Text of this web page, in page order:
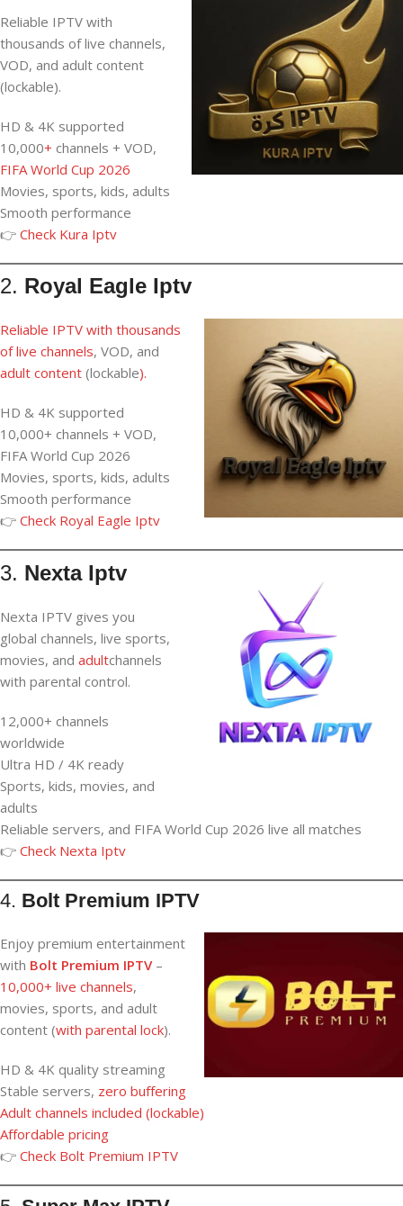
Reliable IPTV with
thousands of live channels,
VOD, and adult content
(lockable).
HD & 4K supported
10,000+ channels + VOD,
FIFA World Cup 2026
Movies, sports, kids, adults
Smooth performance
👉 Check Kura Iptv
2. Royal Eagle Iptv
Reliable IPTV with thousands
of live channels, VOD, and
adult content (lockable).
HD & 4K supported
10,000+ channels + VOD,
FIFA World Cup 2026
Movies, sports, kids, adults
Smooth performance
👉 Check Royal Eagle Iptv
3. Nexta Iptv
Nexta IPTV gives you
global channels, live sports,
movies, and adultchannels
with parental control.
12,000+ channels
worldwide
Ultra HD / 4K ready
Sports, kids, movies, and
adults
Reliable servers, and FIFA World Cup 2026 live all matches
👉 Check Nexta Iptv
4. Bolt Premium IPTV
Enjoy premium entertainment
with Bolt Premium IPTV–
10,000+ live channels,
movies, sports, and adult
content (with parental lock).
HD & 4K quality streaming
Stable servers, zero buffering
Adult channels included (lockable)
Affordable pricing
👉 Check Bolt Premium IPTV